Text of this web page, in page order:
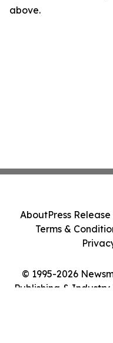
above.
© 1995-2026
Publishing &
AboutPress
Terms &